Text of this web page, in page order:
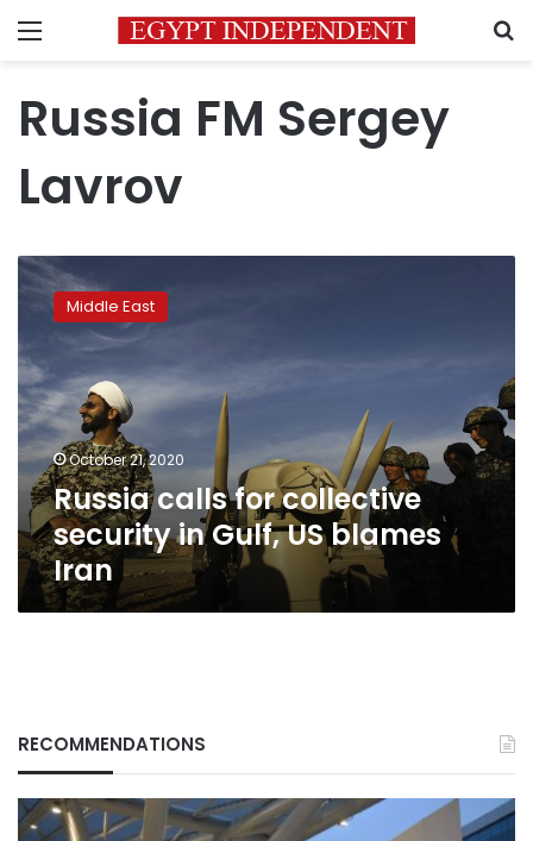
Menu
Russia FM Sergey
Lavrov
Russia
calls
collective
security
in
Gulf,
US
blames
Iran
Middle East
October 21, 2020
Russia calls for collective
security in Gulf, US blames
Iran
RECOMMENDATIONS